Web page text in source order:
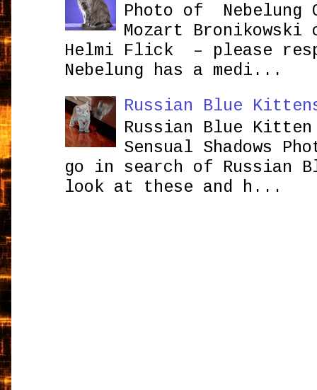
Photo of Nebelung
Mozart
Helmi Flick – please
Nebelung has a medi...
Russian Blue
Russian Blue Kitten
Sensual Shadows
go in search of Russian
look at these and h...